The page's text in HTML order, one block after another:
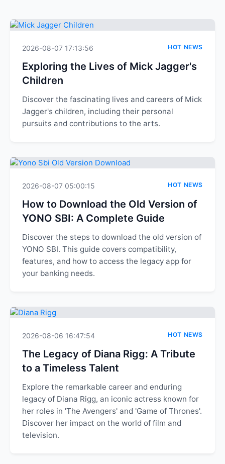
2026-08-07 17:13:56 HOT NEWS
Exploring the Lives of Mick Jagger's
Children
Discover the fascinating lives and careers of Mick
Jagger's children, including their personal
pursuits and contributions to the arts.
2026-08-07 05:00:15 HOT NEWS
How to Download the Old Version of
YONO SBI: A Complete Guide
Discover the steps to download the old version of
YONO SBI. This guide covers compatibility,
features, and how to access the legacy app for
your banking needs.
2026-08-06 16:47:54 HOT NEWS
The Legacy of Diana Rigg: A Tribute
to a Timeless Talent
Explore the remarkable career and enduring
legacy of Diana Rigg, an iconic actress known for
her roles in 'The Avengers' and 'Game of Thrones'.
Discover her impact on the world of film and
television.